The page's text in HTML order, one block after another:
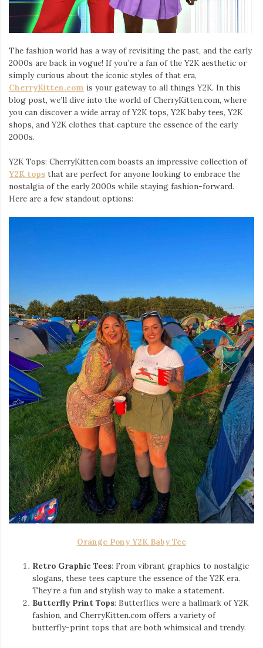
The fashion world has a way of revisiting the past, and the early
2000s are back in vogue! If you’re a fan of the Y2K aesthetic or
simply curious about the iconic styles of that era,
CherryKitten.com is your gateway to all things Y2K. In this
blog post, we’ll dive into the world of CherryKitten.com, where
you can discover a wide array of Y2K tops, Y2K baby tees, Y2K
shops, and Y2K clothes that capture the essence of the early
2000s.
Y2K Tops: CherryKitten.com boasts an impressive collection of
Y2K tops that are perfect for anyone looking to embrace the
nostalgia of the early 2000s while staying fashion-forward.
Here are a few standout options:
Orange Pony Y2K Baby Tee
Retro Graphic Tees: From vibrant graphics to nostalgic
slogans, these tees capture the essence of the Y2K era.
They’re a fun and stylish way to make a statement.
Butterfly Print Tops: Butterflies were a hallmark of Y2K
fashion, and CherryKitten.com offers a variety of
butterfly-print tops that are both whimsical and trendy.